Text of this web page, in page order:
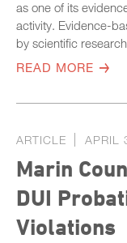
as one of its
activity. Evidence-
by scientific
READ MORE
ARTICLE APRIL
Marin
DUI
Violations